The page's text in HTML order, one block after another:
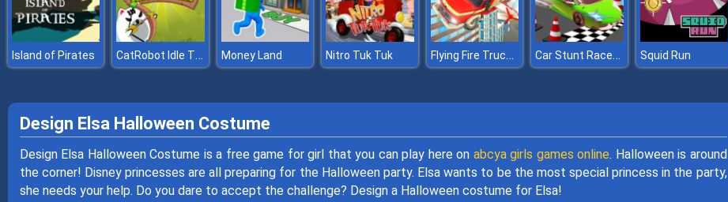
Island of Pirates CatRobot Idle TD Battle Cat Money Land Nitro Tuk Tuk Flying Fire Truck Driving Sim Car Stunt Races Mega Ramps 2 Squid Run
Design Elsa Halloween Costume
Design Elsa Halloween Costume is a free game for girl that you can play here on abcya girls games online. Halloween is around
the corner! Disney princesses are all preparing for the Halloween party. Elsa wants to be the most special princess in the party,
she needs your help. Do you dare to accept the challenge? Design a Halloween costume for Elsa!